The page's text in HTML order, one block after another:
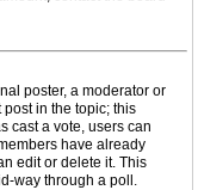
poster, a moderator or
post in the topic; this
cast a vote, users can
have already
edit or delete it. This
way through a poll.